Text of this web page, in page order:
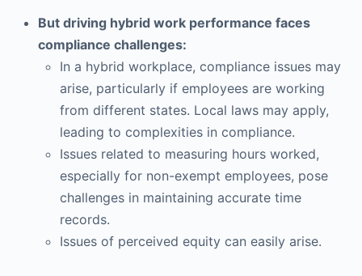
But driving hybrid work performance faces
compliance challenges:
In a hybrid workplace, compliance issues may
arise, particularly if employees are working
from different states. Local laws may apply,
leading to complexities in compliance.
Issues related to measuring hours worked,
especially for non-exempt employees, pose
challenges in maintaining accurate time
records.
Issues of perceived equity can easily arise.